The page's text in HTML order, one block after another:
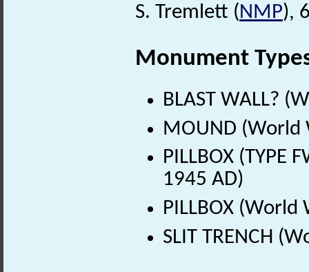
S. Tremlett (NMP),
Monument
BLAST WALL?
MOUND (World
PILLBOX (TYPE
1945 AD)
PILLBOX
SLIT TRENCH